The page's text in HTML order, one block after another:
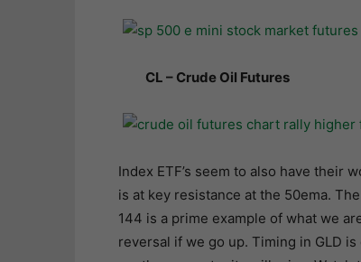
CL – Crude Oil Futures
Index ETF’s seem to also have their
is at key resistance at the 50ema.
144 is a prime example of what we
reversal if we go up. Timing in GLD